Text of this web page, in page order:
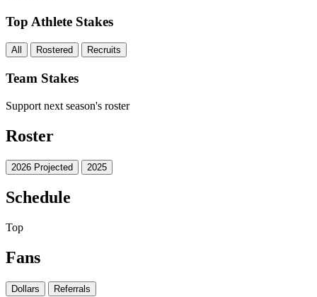
Top Athlete Stakes
All Rostered Recruits
Team Stakes
Support next season's roster
Roster
2026 Projected 2025
Schedule
Top
Fans
Dollars Referrals